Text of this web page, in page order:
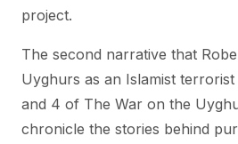
project.
The second narrative that
Uyghurs as an Islamist
and 4 of The War on the
chronicle the stories behind